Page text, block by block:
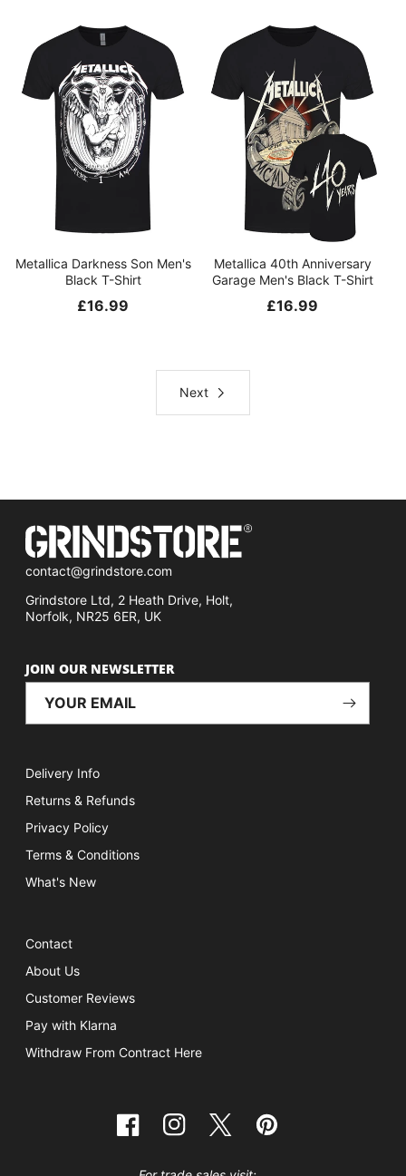
Metallica Darkness Son Men's
Black T-Shirt
Regular
£16.99
Metallica 40th Anniversary
Garage Men's Black T-Shirt
Regular
£16.99
Next
contact@grindstore.com
Grindstore Ltd, 2 Heath Drive, Holt,
Norfolk, NR25 6ER, UK
JOIN OUR NEWSLETTER
YOUR EMAIL
Delivery Info
Returns & Refunds
Privacy Policy
Terms & Conditions
What's New
Contact
About Us
Customer Reviews
Pay with Klarna
Withdraw From Contract Here
FacebookInstagramTwitter Pinterest